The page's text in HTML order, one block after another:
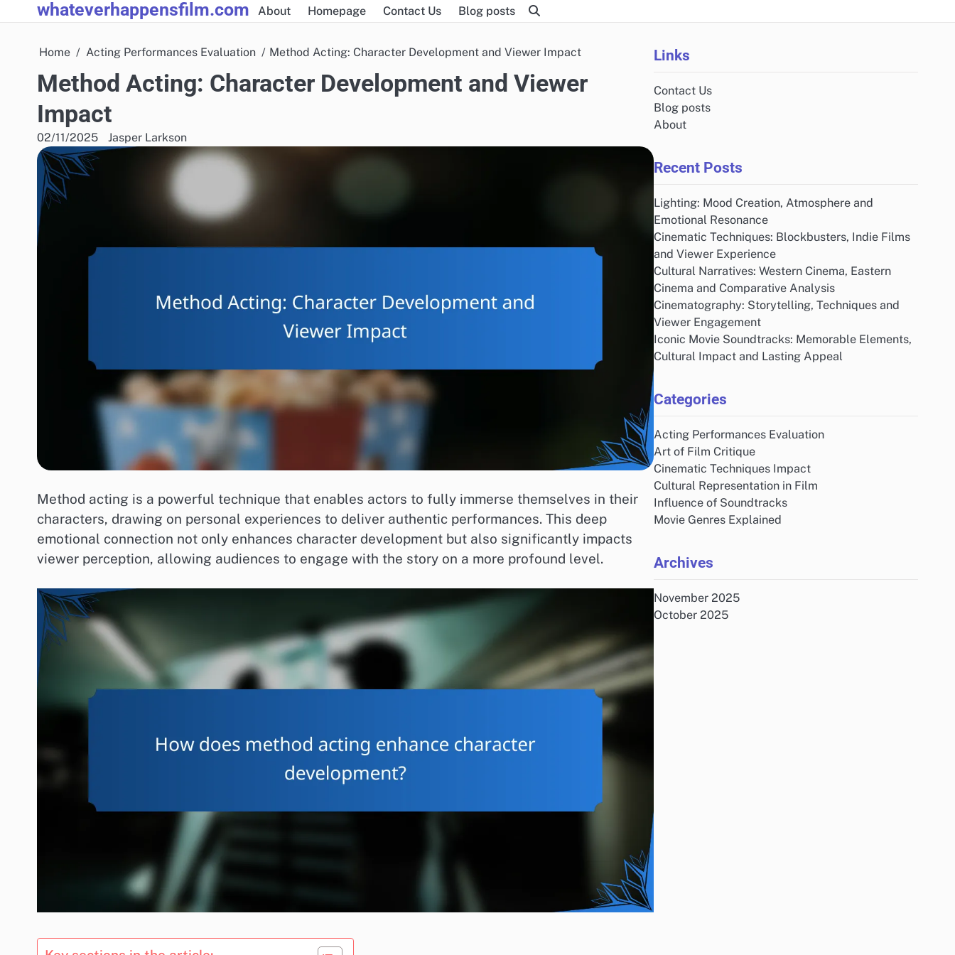
to
whateverhappensfilm.com About Homepage Contact Us Blog posts
Home Acting Performances Evaluation Method Acting: Character Development and Viewer Impact
Method Acting: Character Development and Viewer
Impact
02/11/2025 Jasper Larkson
Method acting is a powerful technique that enables actors to fully immerse themselves in their
characters, drawing on personal experiences to deliver authentic performances. This deep
emotional connection not only enhances character development but also significantly impacts
viewer perception, allowing audiences to engage with the story on a more profound level.
Links
Contact Us
Blog posts
About
Recent Posts
Lighting: Mood Creation, Atmosphere and
Emotional Resonance
Cinematic Techniques: Blockbusters, Indie Films
and Viewer Experience
Cultural Narratives: Western Cinema, Eastern
Cinema and Comparative Analysis
Cinematography: Storytelling, Techniques and
Viewer Engagement
Iconic Movie Soundtracks: Memorable Elements,
Cultural Impact and Lasting Appeal
Categories
Acting Performances Evaluation
Art of Film Critique
Cinematic Techniques Impact
Cultural Representation in Film
Influence of Soundtracks
Movie Genres Explained
Archives
November 2025
October 2025